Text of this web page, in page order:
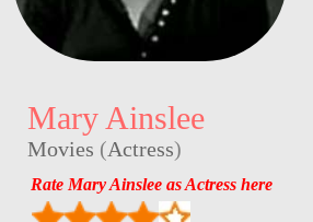
Mary Ainslee
Movies (Actress)
Rate Mary Ainslee as Actress here